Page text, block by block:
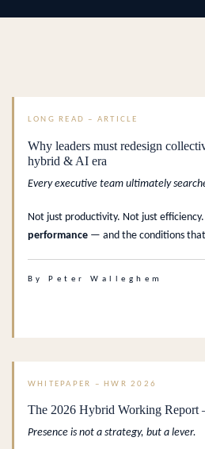
LONG READ – ARTICLE
Why leaders must redesign
hybrid & AI era
Every executive team ultimately
Not just productivity. Not just
performance — and the conditions
By Peter Walleghem
WHITEPAPER – HWR 2026
The 2026 Hybrid Working Report
Presence is not a strategy, but a lever.